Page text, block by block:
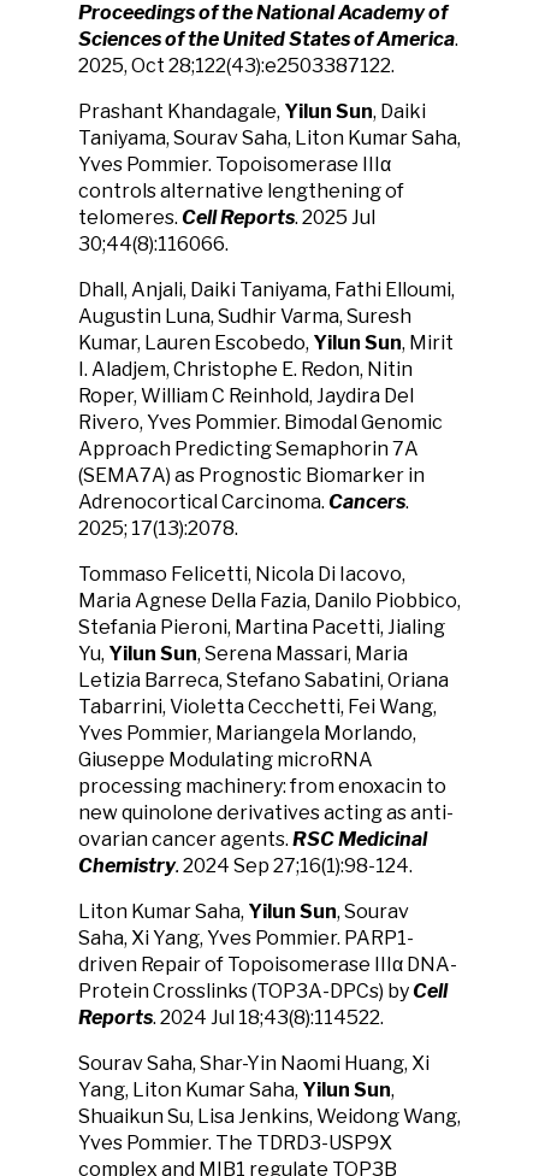
Proceedings of the National Academy of
Sciences of the United States of America.
2025, Oct 28;122(43):e2503387122.
Prashant Khandagale, Yilun Sun, Daiki
Taniyama, Sourav Saha, Liton Kumar Saha,
Yves Pommier. Topoisomerase IIIα
controls alternative lengthening of
telomeres. Cell Reports. 2025 Jul
30;44(8):116066.
Dhall, Anjali, Daiki Taniyama, Fathi Elloumi,
Augustin Luna, Sudhir Varma, Suresh
Kumar, Lauren Escobedo, Yilun Sun, Mirit
I. Aladjem, Christophe E. Redon, Nitin
Roper, William C Reinhold, Jaydira Del
Rivero, Yves Pommier. Bimodal Genomic
Approach Predicting Semaphorin 7A
(SEMA7A) as Prognostic Biomarker in
Adrenocortical Carcinoma. Cancers.
2025; 17(13):2078.
Tommaso Felicetti, Nicola Di Iacovo,
Maria Agnese Della Fazia, Danilo Piobbico,
Stefania Pieroni, Martina Pacetti, Jialing
Yu, Yilun Sun, Serena Massari, Maria
Letizia Barreca, Stefano Sabatini, Oriana
Tabarrini, Violetta Cecchetti, Fei Wang,
Yves Pommier, Mariangela Morlando,
Giuseppe Modulating microRNA
processing machinery: from enoxacin to
new quinolone derivatives acting as anti-
ovarian cancer agents. RSC Medicinal
Chemistry. 2024 Sep 27;16(1):98-124.
Liton Kumar Saha, Yilun Sun, Sourav
Saha, Xi Yang, Yves Pommier. PARP1-
driven Repair of Topoisomerase IIIα DNA-
Protein Crosslinks (TOP3A-DPCs) by Cell
Reports. 2024 Jul 18;43(8):114522.
Sourav Saha, Shar-Yin Naomi Huang, Xi
Yang, Liton Kumar Saha, Yilun Sun,
Shuaikun Su, Lisa Jenkins, Weidong Wang,
Yves Pommier. The TDRD3-USP9X
complex and MIB1 regulate TOP3B